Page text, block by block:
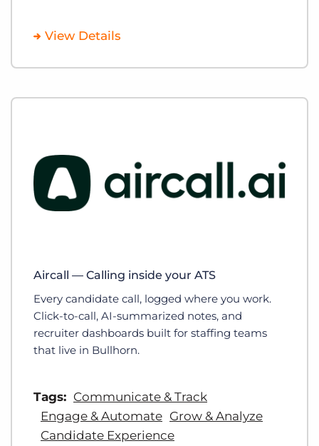
View Details
Aircall — Calling inside your ATS
Every candidate call, logged where you work.
Click-to-call, AI-summarized notes, and
recruiter dashboards built for staffing teams
that live in Bullhorn.
Tags: Communicate & Track
Engage & Automate Grow & Analyze
Candidate Experience